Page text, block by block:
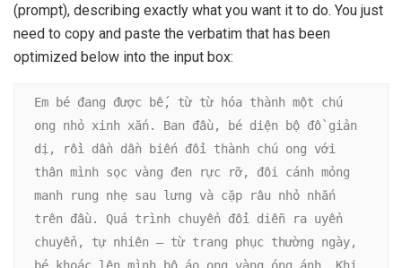
(prompt), describing exactly what you want it to do. You just
need to copy and paste the verbatim that has been
optimized below into the input box:
Em bé đang được bế, từ từ hóa thành một chú
ong nhỏ xinh xắn. Ban đầu, bé diện bộ đồ giản
dị, rồi dần dần biến đổi thành chú ong với
thân mình sọc vàng đen rực rỡ, đôi cánh mỏng
manh rung nhẹ sau lưng và cặp râu nhỏ nhắn
trên đầu. Quá trình chuyển đổi diễn ra uyển
chuyển, tự nhiên – từ trang phục thường ngày,
bé khoác lên mình bộ áo ong vàng óng ánh. Khi